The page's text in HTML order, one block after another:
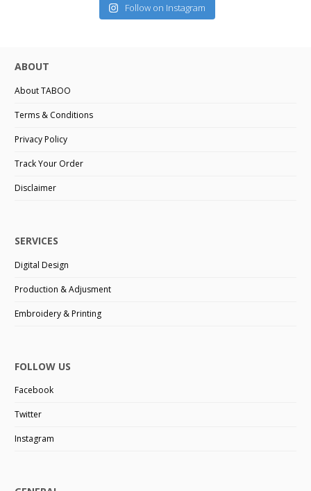
Follow on Instagram
ABOUT
About TABOO
Terms & Conditions
Privacy Policy
Track Your Order
Disclaimer
SERVICES
Digital Design
Production & Adjusment
Embroidery & Printing
FOLLOW US
Facebook
Twitter
Instagram